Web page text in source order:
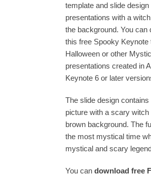
template and slide design
presentations with a
the background. You can
this free Spooky Keynote
Halloween or other
presentations created in
Keynote 6 or later
The slide design contains
picture with a scary witch
brown background. The
the most mystical time
mystical and scary
You can download free